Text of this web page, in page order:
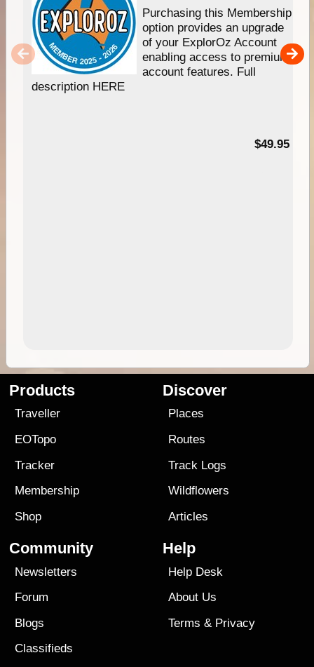
Purchasing this Membership
option provides an upgrade
of your ExplorOz Account
enabling access to premium
account features. Full
description HERE
$49.95
Products
Traveller
EOTopo
Tracker
Membership
Shop
Discover
Places
Routes
Track Logs
Wildflowers
Articles
Community
Newsletters
Forum
Blogs
Classifieds
Help
Help Desk
About Us
Terms & Privacy